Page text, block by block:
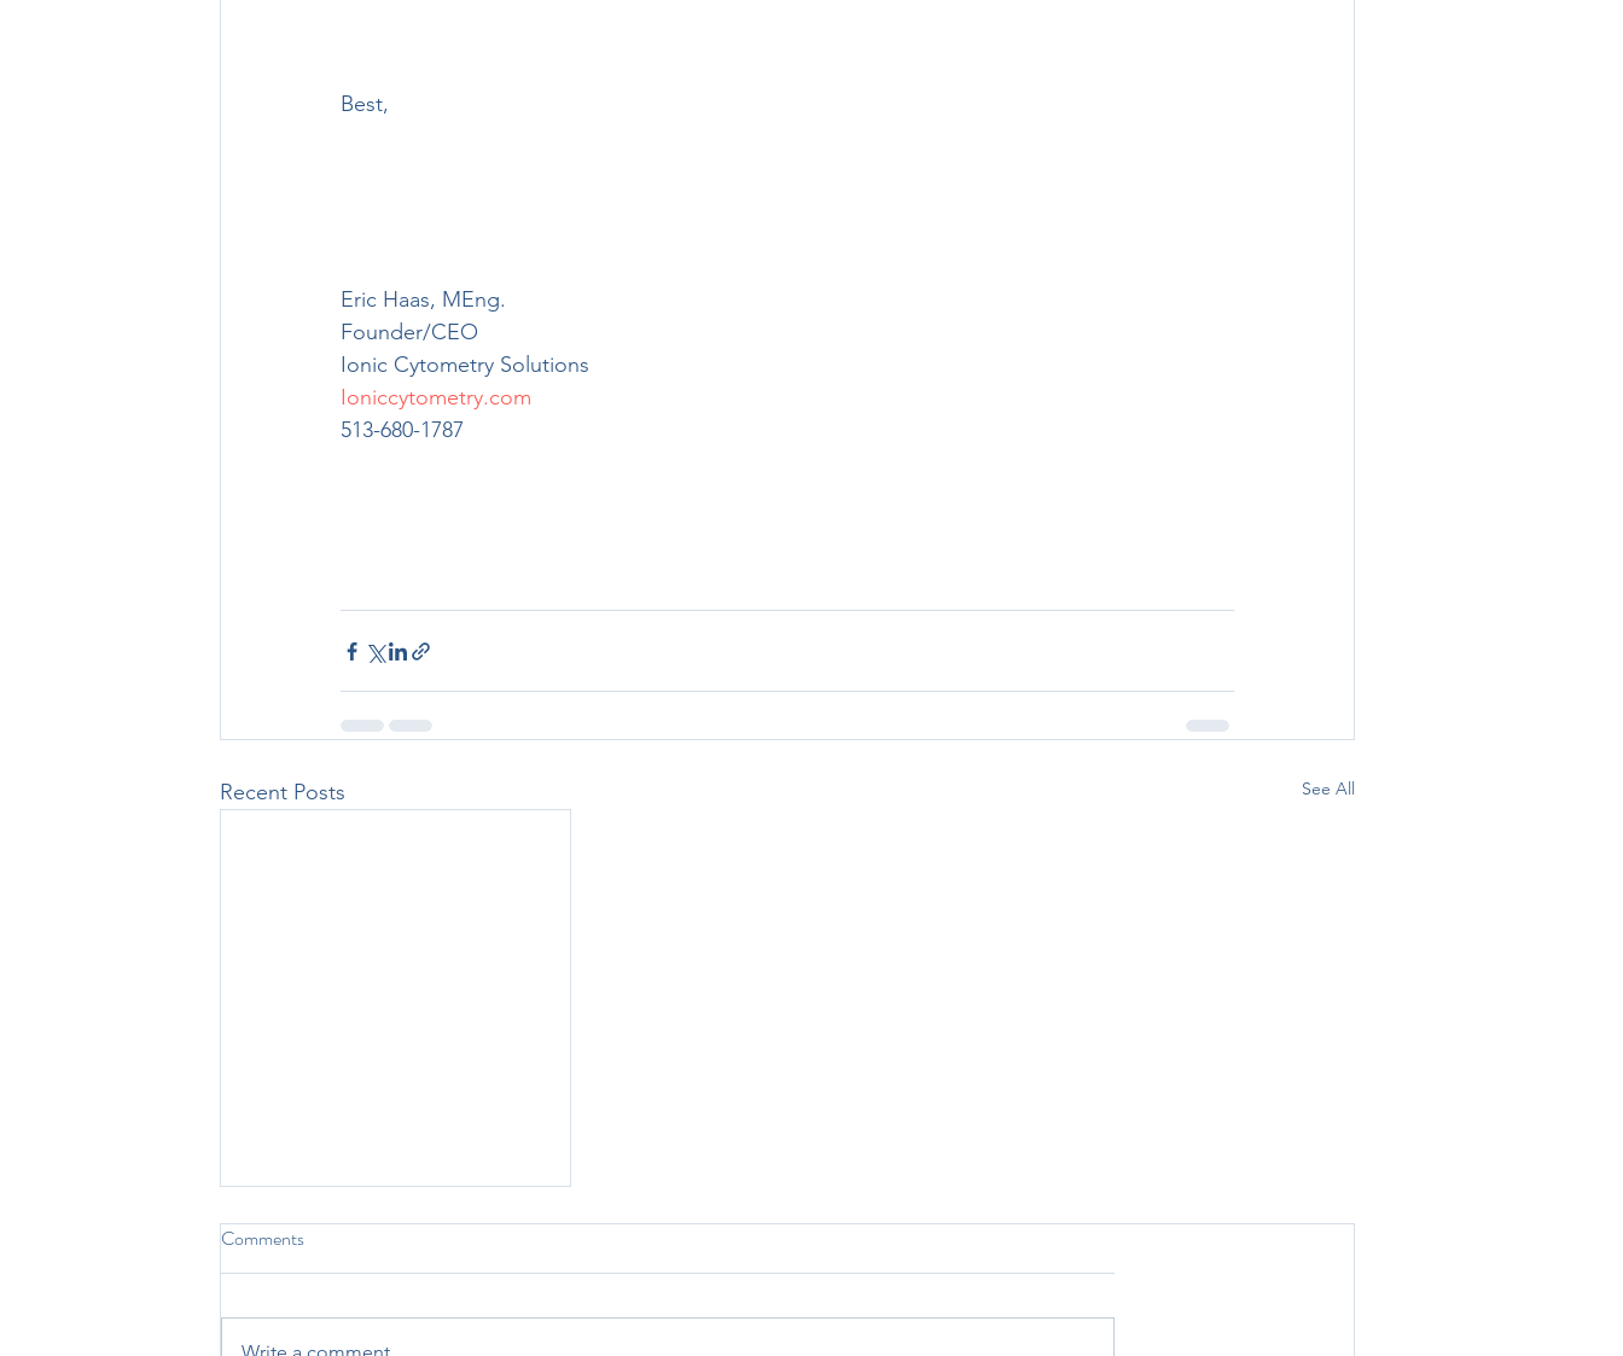
Best,
Eric Haas, MEng.
Founder/CEO
Ionic Cytometry Solutions
Ioniccytometry.com
513-680-1787
Recent Posts See All
2025 CyTOF Summit
been one of my favorite parts of
Comments